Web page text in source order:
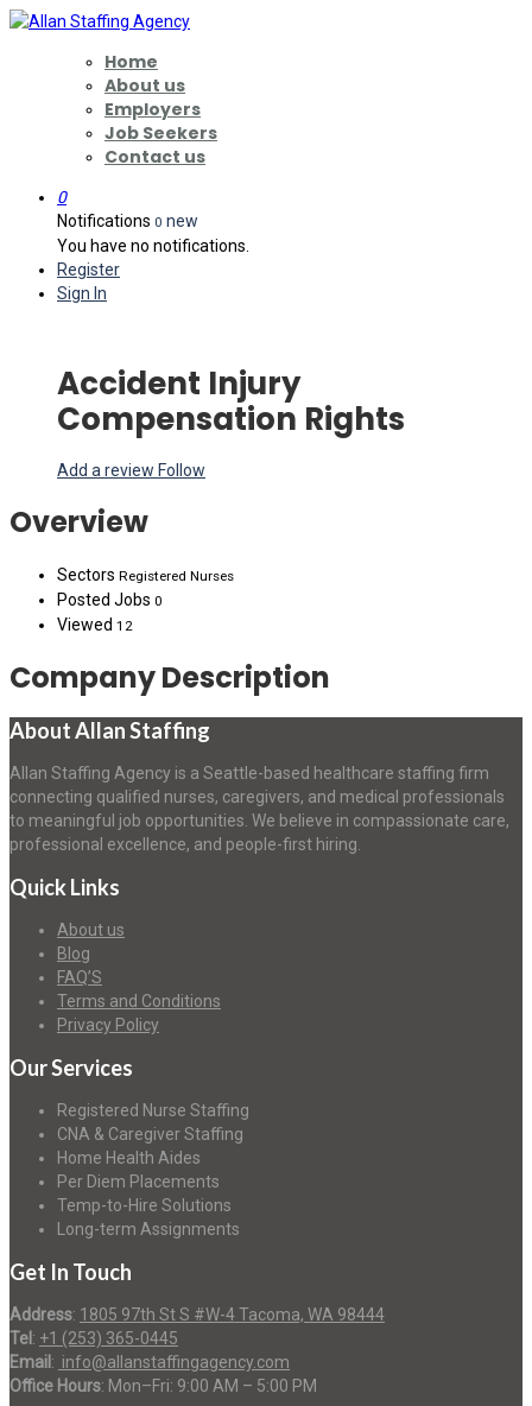
Home
About us
Employers
Job Seekers
Contact us
0
Notifications 0 new
You have no notifications.
Register
Sign In
Accident Injury
Compensation Rights
Add a review Follow
Overview
Sectors Registered Nurses
Posted Jobs 0
Viewed 12
Company Description
About Allan Staffing
Allan Staffing Agency is a Seattle-based healthcare staffing firm
connecting qualified nurses, caregivers, and medical professionals
to meaningful job opportunities. We believe in compassionate care,
professional excellence, and people-first hiring.
Quick Links
About us
Blog
FAQ’S
Terms and Conditions
Privacy Policy
Our Services
Registered Nurse Staffing
CNA & Caregiver Staffing
Home Health Aides
Per Diem Placements
Temp-to-Hire Solutions
Long-term Assignments
Get In Touch
Address: 1805 97th St S #W-4 Tacoma, WA 98444
Tel : +1 (253) 365-0445
Email : info@allanstaffingagency.com
Office Hours: Mon–Fri: 9:00 AM – 5:00 PM